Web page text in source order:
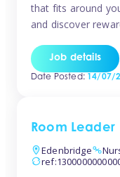
that fits around
and discover
looking for full-
childcare roles that
Job details
Date Posted:14/07/
Room Leader
Edenbridge